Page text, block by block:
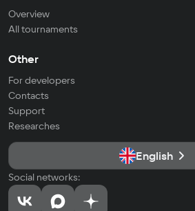
Overview
All tournaments
Other
For developers
Contacts
Support
Researches
English
Social networks: